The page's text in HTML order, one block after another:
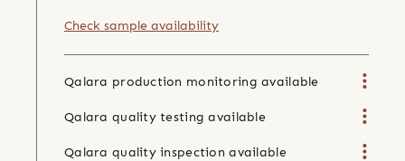
Check sample availability
Qalara production monitoring available
Qalara quality testing available
Qalara quality inspection available